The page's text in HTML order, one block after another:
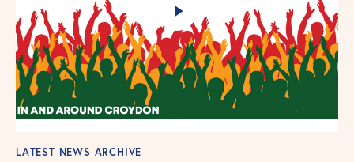
LATEST NEWS ARCHIVE